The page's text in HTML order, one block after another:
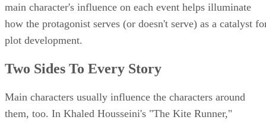
main character's influence on each event helps illuminate
how the protagonist serves (or doesn't serve) as a catalyst
plot development.
Two Sides To Every Story
Main characters usually influence the characters around
them, too. In Khaled Housseini's "The Kite Runner,"